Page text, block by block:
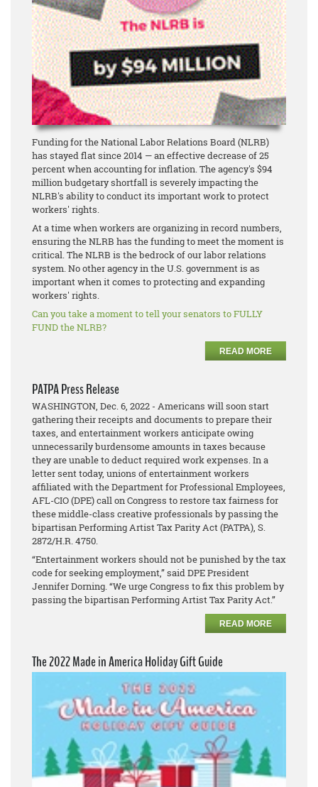
Funding for the National Labor Relations Board (NLRB)
has stayed flat since 2014 — an effective decrease of 25
percent when accounting for inflation. The agency's $94
million budgetary shortfall is severely impacting the
NLRB's ability to conduct its important work to protect
workers' rights.
At a time when workers are organizing in record numbers,
ensuring the NLRB has the funding to meet the moment is
critical. The NLRB is the bedrock of our labor relations
system. No other agency in the U.S. government is as
important when it comes to protecting and expanding
workers' rights.
Can you take a moment to tell your senators to FULLY
FUND the NLRB?
READ MORE
PATPA Press Release
WASHINGTON, Dec. 6, 2022 - Americans will soon start
gathering their receipts and documents to prepare their
taxes, and entertainment workers anticipate owing
unnecessarily burdensome amounts in taxes because
they are unable to deduct required work expenses. In a
letter sent today, unions of entertainment workers
affiliated with the Department for Professional Employees,
AFL-CIO (DPE) call on Congress to restore tax fairness for
these middle-class creative professionals by passing the
bipartisan Performing Artist Tax Parity Act (PATPA), S.
2872/H.R. 4750.
“Entertainment workers should not be punished by the tax
code for seeking employment,” said DPE President
Jennifer Dorning. “We urge Congress to fix this problem by
passing the bipartisan Performing Artist Tax Parity Act.”
READ MORE
The 2022 Made in America Holiday Gift Guide